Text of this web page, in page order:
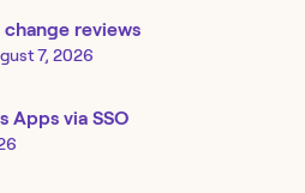
reviews
7, 2026
Apps via SSO